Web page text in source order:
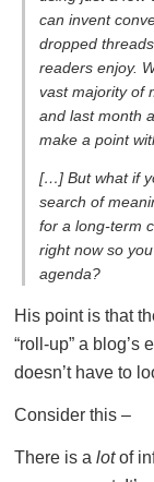
can invent
dropped
readers enjoy.
vast majority of
and last month
make a point
[…] But what if
search of
for a long-term
right now so
agenda?
His point is that
“roll-up” a
doesn’t have to
Consider this –
There is a lotof